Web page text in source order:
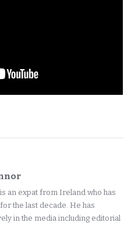
an expat from Ireland who has
the last decade. He has
in the media including editorial